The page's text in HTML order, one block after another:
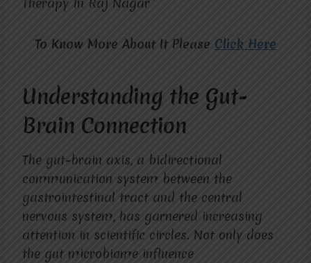
To Know More About It Please Click Here
Understanding the Gut-
Brain Connection
The gut-brain axis, a bidirectional
communication system between the
gastrointestinal tract and the central
nervous system, has garnered increasing
attention in scientific circles. Not only does
the gut microbiome influence